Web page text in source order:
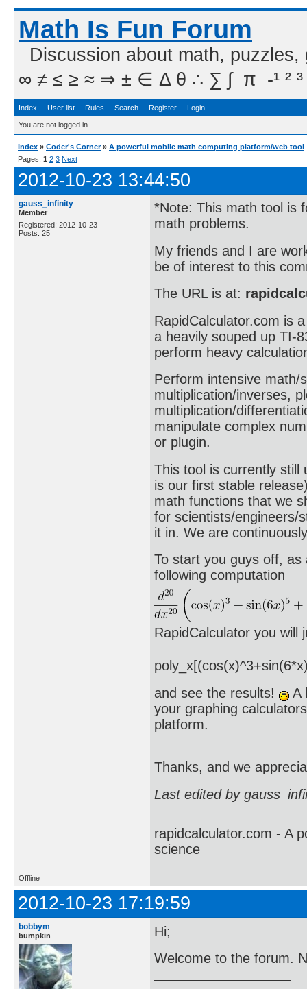
Math Is Fun Forum
Discussion about math,
∞ ≠ ≤ ≥ ≈ ⇒ ± ∈ Δ θ ∴ ∑ ∫  π  -¹ ² ³
Index User list Rules Search Register Login
You are not logged in.
Index » Coder's Corner » A powerful mobile math computing platform/web tool
Pages: 1 2 3 Next
2012-10-23 13:44:50
gauss_infinity
Member
Registered: 2012-10-23
Posts: 25
*Note: This math tool is
math problems.
My friends and I are
be of interest to this
The URL is at:
RapidCalculator.com is
a heavily souped up TI-
perform heavy
Perform intensive math/
multiplication/inverses,
multiplication/
manipulate complex
or plugin.
This tool is currently still
is our first stable
math functions that we
for scientists/engineers/
it in. We are
To start you guys off,
following computation
RapidCalculator you will
and see the results!
A
your graphing
platform.
Thanks, and we
Last edited by
rapidcalculator.com - A
science
Offline
2012-10-23 17:19:59
bobbym
bumpkin
Hi;
Welcome to the forum.